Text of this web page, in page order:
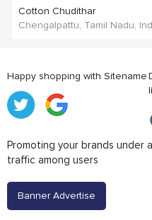
Cotton Chudithar
Chengalpattu, Tamil Nadu,
Happy shopping with Sitename
Promoting your brands under
traffic among users
Banner Advertise